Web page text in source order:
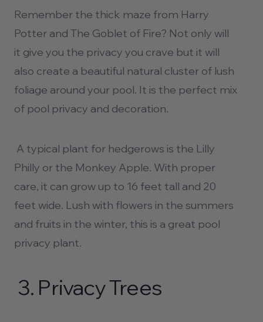
Remember the thick maze from Harry
Potter and The Goblet of Fire? Not only will
it give you the privacy you crave but it will
also create a beautiful natural cluster of lush
foliage around your pool. It is the perfect mix
of pool privacy and decoration.
A typical plant for hedgerows is the Lilly
Philly or the Monkey Apple. With proper
care, it can grow up to 16 feet tall and 20
feet wide. Lush with flowers in the summers
and fruits in the winter, this is a great pool
privacy plant.
3. Privacy Trees